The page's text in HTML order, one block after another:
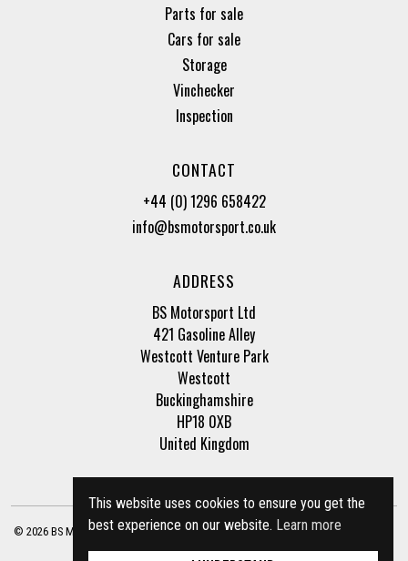
This website uses cookies to ensure you get the
best experience on our website. Learn more
Parts for sale
Cars for sale
Storage
Vinchecker
Inspection
CONTACT
+44 (0) 1296 658422
info@bsmotorsport.co.uk
ADDRESS
BS Motorsport Ltd
421 Gasoline Alley
Westcott Venture Park
Westcott
Buckinghamshire
HP18 0XB
United Kingdom
© 2026 BS Motorsport Ltd. Registered Company Number: 3210942 |Privacy Policy
| Terms of Business Site by racecar